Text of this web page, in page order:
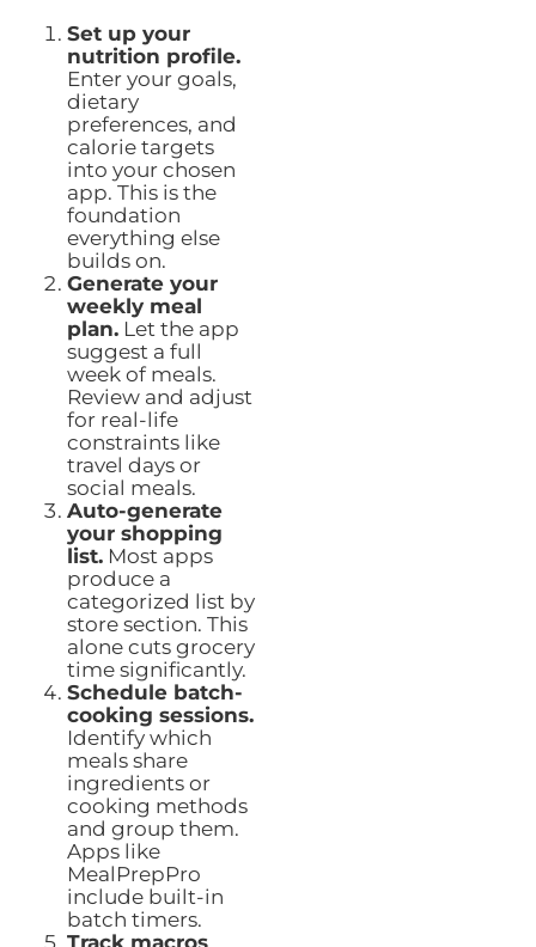
Set up your
nutrition profile.
Enter your goals,
dietary
preferences, and
calorie targets
into your chosen
app. This is the
foundation
everything else
builds on.
Generate your
weekly meal
plan.Let the app
suggest a full
week of meals.
Review and adjust
for real-life
constraints like
travel days or
social meals.
Auto-generate
your shopping
list.Most apps
produce a
categorized list by
store section. This
alone cuts grocery
time significantly.
Schedule batch-
cooking sessions.
Identify which
meals share
ingredients or
cooking methods
and group them.
Apps like
MealPrepPro
include built-in
batch timers.
Track macros